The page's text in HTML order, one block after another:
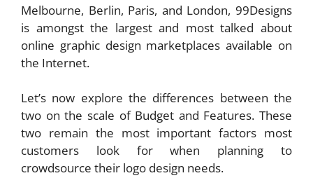
Melbourne, Berlin, Paris, and London, 99Designs
is amongst the largest and most talked about
online graphic design marketplaces available on
the Internet.
Let’s now explore the differences between the
two on the scale of Budget and Features. These
two remain the most important factors most
customers look for when planning to
crowdsource their logo design needs.